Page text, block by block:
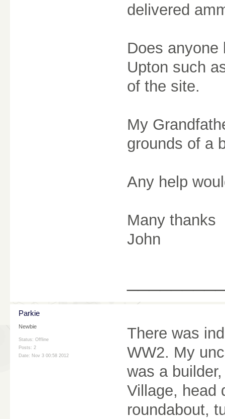
delivered
Does anyone
Upton such
of the site.
My
grounds of a
Any help
Many thanks
John
Parkie
Newbie
Status: Offline
Posts: 2
Date: Nov 3 00:58 2012
There was
WW2. My
was a
Village, head
roundabout,